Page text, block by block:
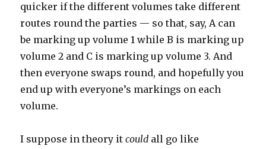
quicker if the different volumes take different
routes round the parties — so that, say, A can
be marking up volume 1 while B is marking up
volume 2 and C is marking up volume 3. And
then everyone swaps round, and hopefully you
end up with everyone’s markings on each
volume.
I suppose in theory itcould all go like